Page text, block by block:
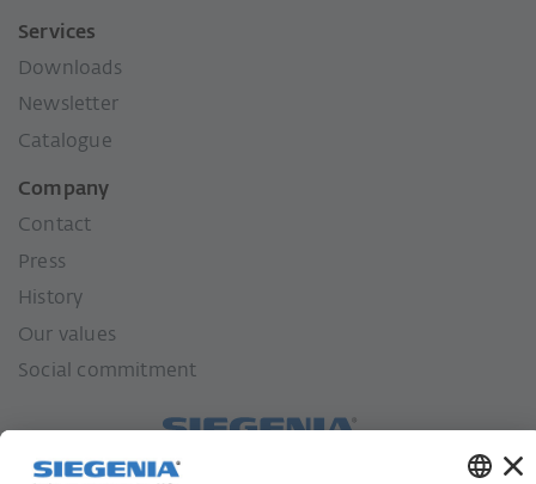
Services
Downloads
Newsletter
Catalogue
Company
Contact
Press
History
Our values
Social commitment